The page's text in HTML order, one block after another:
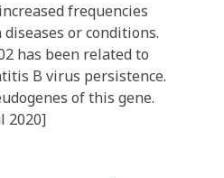
frequencies
or conditions.
has been related to
B virus persistence.
of this gene.
2020]